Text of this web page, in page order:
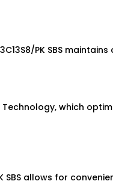
PK SBS
Technology, which
SBS allows for